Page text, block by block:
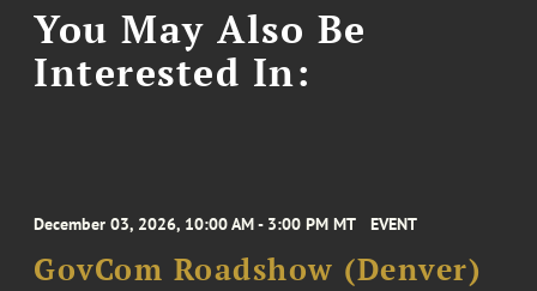
You May Also Be
Interested In:
December 03, 2026, 10:00 AM - 3:00 PM MT EVENT
GovCom Roadshow (Denver)